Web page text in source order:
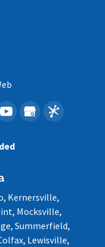
Kernersville,
Mocksville,
Summerfield,
Lewisville,